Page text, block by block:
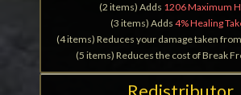
(2 items) Adds 1206 Maximum
(3 items) Adds 4% Healing
(4 items) Reduces your damage taken
(5 items) Reduces the cost of Break